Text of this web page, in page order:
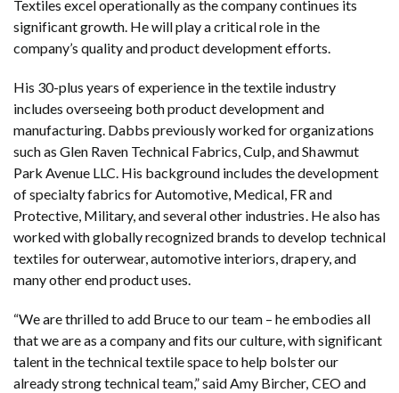
Textiles excel operationally as the company continues its
significant growth. He will play a critical role in the
company’s quality and product development efforts.
His 30-plus years of experience in the textile industry
includes overseeing both product development and
manufacturing. Dabbs previously worked for organizations
such as Glen Raven Technical Fabrics, Culp, and Shawmut
Park Avenue LLC. His background includes the development
of specialty fabrics for Automotive, Medical, FR and
Protective, Military, and several other industries. He also has
worked with globally recognized brands to develop technical
textiles for outerwear, automotive interiors, drapery, and
many other end product uses.
“We are thrilled to add Bruce to our team – he embodies all
that we are as a company and fits our culture, with significant
talent in the technical textile space to help bolster our
already strong technical team,” said Amy Bircher, CEO and